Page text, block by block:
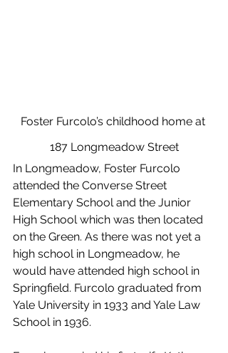
Foster Furcolo’s childhood home at
187 Longmeadow Street
In Longmeadow, Foster Furcolo
attended the Converse Street
Elementary School and the Junior
High School which was then located
on the Green. As there was not yet a
high school in Longmeadow, he
would have attended high school in
Springfield. Furcolo graduated from
Yale University in 1933 and Yale Law
School in 1936.